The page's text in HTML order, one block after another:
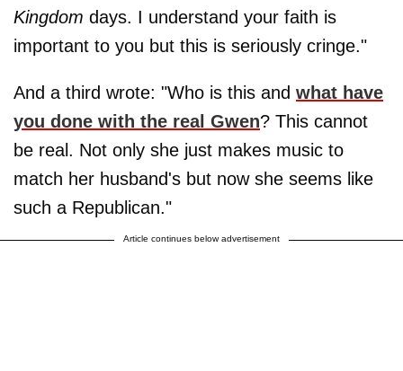
Kingdom days. I understand your faith is
important to you but this is seriously cringe."
And a third wrote: "Who is this and what have
you done with the real Gwen? This cannot
be real. Not only she just makes music to
match her husband's but now she seems like
such a Republican."
Article continues below advertisement